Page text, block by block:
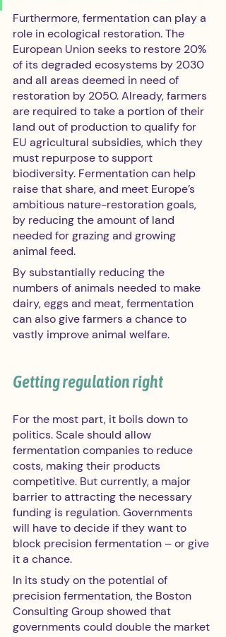
Furthermore, fermentation can play a
role in ecological restoration. The
European Union seeks to restore 20%
of its degraded ecosystems by 2030
and all areas deemed in need of
restoration by 2050. Already, farmers
are required to take a portion of their
land out of production to qualify for
EU agricultural subsidies, which they
must repurpose to support
biodiversity. Fermentation can help
raise that share, and meet Europe’s
ambitious nature-restoration goals,
by reducing the amount of land
needed for grazing and growing
animal feed.
By substantially reducing the
numbers of animals needed to make
dairy, eggs and meat, fermentation
can also give farmers a chance to
vastly improve animal welfare.
Getting regulation right
For the most part, it boils down to
politics. Scale should allow
fermentation companies to reduce
costs, making their products
competitive. But currently, a major
barrier to attracting the necessary
funding is regulation. Governments
will have to decide if they want to
block precision fermentation – or give
it a chance.
In its study on the potential of
precision fermentation, the Boston
Consulting Group showed that
governments could double the market